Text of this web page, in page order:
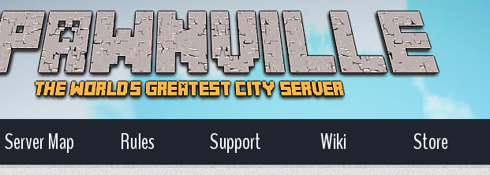
Server Map Rules Support Wiki Store